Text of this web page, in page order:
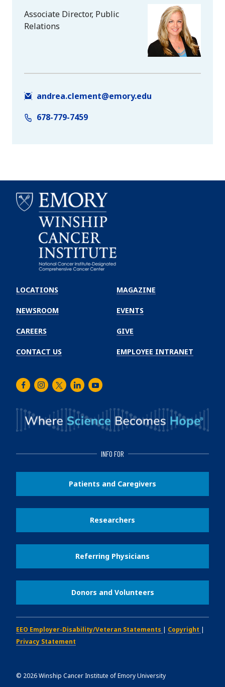
Associate Director, Public
Relations
andrea.clement@emory.edu
678-779-7459
Winship
Cancer
Institute
LOCATIONS
NEWSROOM
CAREERS
CONTACT US
MAGAZINE
EVENTS
GIVE
EMPLOYEE INTRANET
FacebookInstagram
TwitterLinkedInYoutube
INFO FOR
Patients and Caregivers
Researchers
Referring Physicians
Donors and Volunteers
EEO Employer-Disability/Veteran Statements | Copyright |
Privacy Statement
© 2026Winship Cancer Institute of Emory University